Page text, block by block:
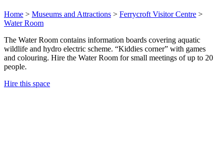
Home > Museums and Attractions > Ferrycroft Visitor Centre >
Water Room
The Water Room contains information boards covering aquatic
wildlife and hydro electric scheme. “Kiddies corner” with games
and colouring. Hire the Water Room for small meetings of up to 20
people.
Hire this space